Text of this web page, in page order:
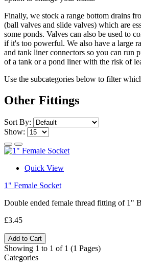
Finally, we stock a range bottom drains
(ball valves and slide valves) which are
some ponds. Valves can also be used to
if it's too powerful. We also have a large
and tank liner connectors so you can run
of a tank or a pond liner with the risk of
Use the subcategories below to filter
Other Fittings
Sort By:
Show:
Quick View
1" Female Socket
Double ended female thread fitting of 1"
£3.45
Add to Cart
Showing 1 to 1 of 1 (1 Pages)
Categories